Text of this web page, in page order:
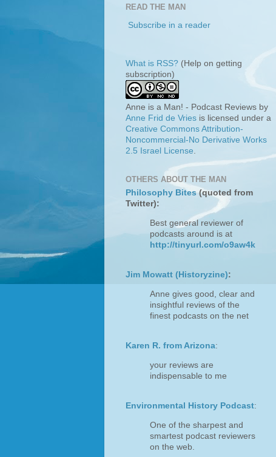
READ THE MAN
Subscribe in a reader
What is RSS? (Help on getting
subscription)
Anne is a Man! - Podcast Reviews by
Anne Frid de Vries is licensed under a
Creative Commons Attribution-
Noncommercial-No Derivative Works
2.5 Israel License
OTHERS ABOUT THE MAN
Philosophy Bites(quoted from
Twitter):
Best general reviewer of
podcasts around is at
http://tinyurl.com/o9aw4k
Jim Mowatt (Historyzine):
Anne gives good, clear and
insightful reviews of the
finest podcasts on the net
Karen R. from Arizona:
your reviews are
indispensable to me
Environmental History Podcast:
One of the sharpest and
smartest podcast reviewers
on the web.